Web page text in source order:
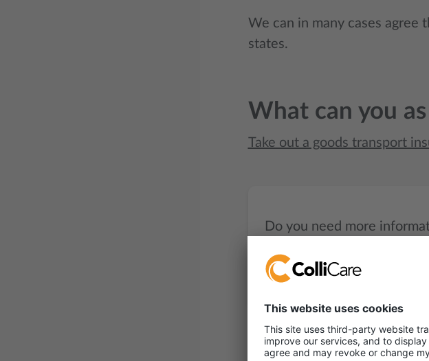
We can in many cases
states.
What can you
Take out a goods transport
Do you need more